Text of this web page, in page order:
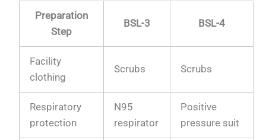
Preparation
Step
BSL-3 BSL-4
Facility
clothing
Scrubs Scrubs
Respiratory
protection
N95
respirator
Positive
pressure suit